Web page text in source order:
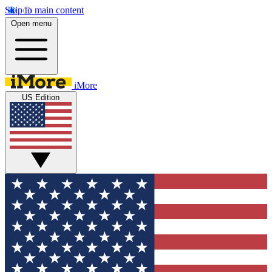
Skip to main content
Open menu
iMore
US Edition